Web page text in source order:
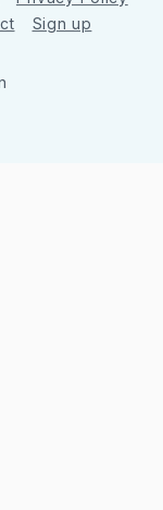
Sign up